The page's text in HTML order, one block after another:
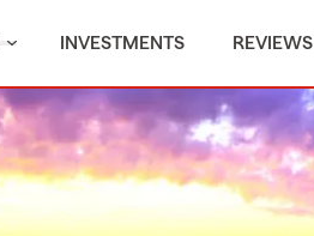
INVESTMENTS REVIEWS